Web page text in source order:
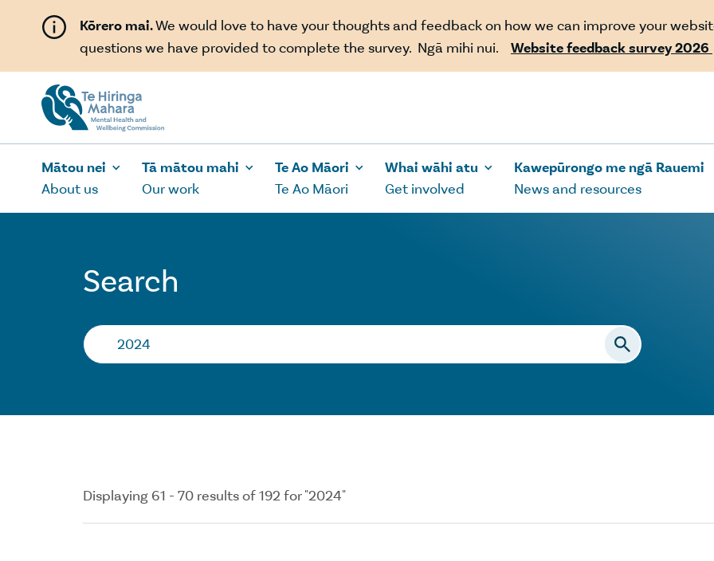
Kōrero mai.We would love to have your thoughts and feedback on how we can improve your
questions we have provided to complete the survey. Ngā mihi nui.
Website feedback survey 2026
Mātou nei
About us
Tā mātou mahi
Our work
Te Ao Māori
Te Ao Māori
Whai wāhi atu
Get involved
Kawepūrongo me ngā Rauemi
News and resources
Search
Search…
Displaying 61 - 70 results of 192 for "2024"